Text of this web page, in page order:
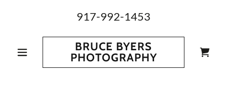
917-992-1453
BRUCE BYERS
PHOTOGRAPHY